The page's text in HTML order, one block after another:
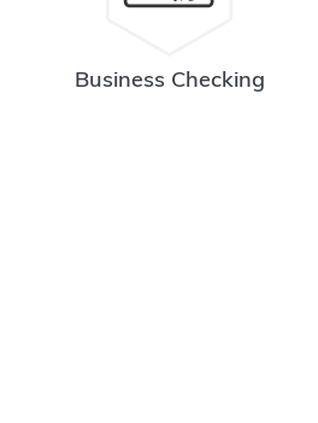
Business Checking